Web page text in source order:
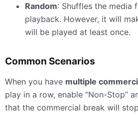
Random: Shuffles the media
playback. However, it will
will be played at least once.
Common Scenarios
When you have multiple
play in a row, enable “Non-Stop”
that the commercial break will